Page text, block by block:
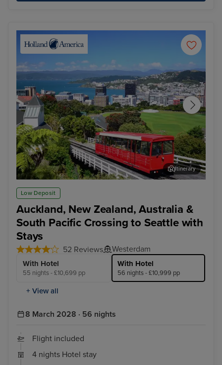
Low Deposit
Auckland, New Zealand, Australia &
South Pacific Crossing to Seattle with
Stays
52 Reviews Westerdam
With Hotel
55 nights - £10,699 pp
With Hotel
56 nights - £10,999 pp
+ View all
Wellington
Itinerary
8 March 2028 · 56 nights
Flight included
4 nights Hotel stay